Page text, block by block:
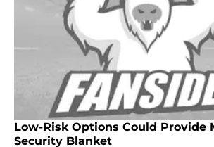
Low-Risk Options Could Provide
Security Blanket